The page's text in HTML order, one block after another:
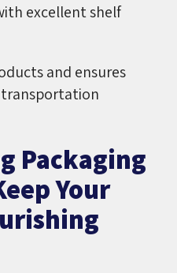
excellent shelf
and ensures
Packaging
Your